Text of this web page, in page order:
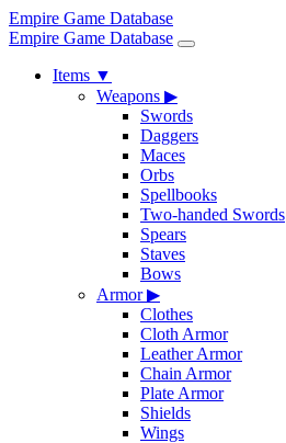
Empire Game Database
Empire Game Database
Items ▼
Weapons ▶
Swords
Daggers
Maces
Orbs
Spellbooks
Two-handed Swords
Spears
Staves
Bows
Armor▶
Clothes
Cloth Armor
Leather Armor
Chain Armor
Plate Armor
Shields
Wings